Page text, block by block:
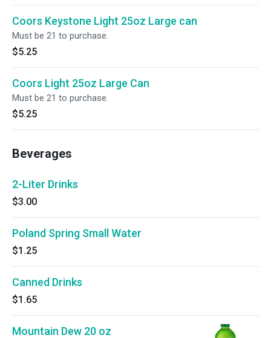
Coors Keystone Light 25oz Large can
Must be 21 to purchase.
$5.25
Coors Light 25oz Large Can
Must be 21 to purchase.
$5.25
Beverages
2-Liter Drinks
$3.00
Poland Spring Small Water
$1.25
Canned Drinks
$1.65
Mountain Dew 20 oz